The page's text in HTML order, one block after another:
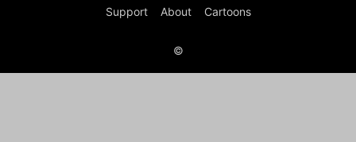
Support About Cartoons
©